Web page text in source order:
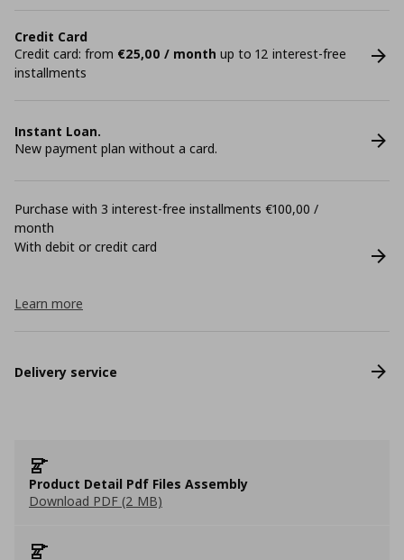
Credit Card
Credit card: from €25,00 / month up to 12 interest-free
installments
Instant Loan.
New payment plan without a card.
Purchase with 3 interest-free installments €100,00 /
month
With debit or credit card
Learn more
Delivery service
Product Detail Pdf Files Assembly
Download PDF (2 MB)